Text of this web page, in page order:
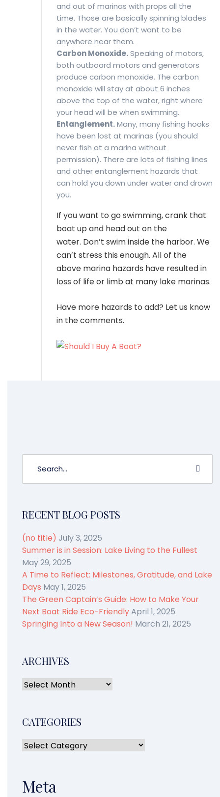
and out of marinas with props all the
time. Those are basically spinning blades
in the water. You don’t want to be
anywhere near them.
Carbon Monoxide.Speaking of motors,
both outboard motors and generators
produce carbon monoxide. The carbon
monoxide will stay at about 6 inches
above the top of the water, right where
your head will be when swimming.
Entanglement.Many, many fishing hooks
have been lost at marinas (you should
never fish at a marina without
permission). There are lots of fishing lines
and other entanglement hazards that
can hold you down under water and drown
you.
If you want to go swimming, crank that
boat up and head out on the
water. Don’t swim inside the harbor. We
can’t stress this enough. All of the
above marina hazards have resulted in
loss of life or limb at many lake marinas.
Have more hazards to add? Let us know
in the comments.
RECENT BLOG POSTS
(no title) July 3, 2025
Summer is in Session: Lake Living to the Fullest
May 29, 2025
A Time to Reflect: Milestones, Gratitude, and Lake
Days May 1, 2025
The Green Captain’s Guide: How to Make Your
Next Boat Ride Eco-FriendlyApril 1, 2025
Springing Into a New Season! March 21, 2025
ARCHIVES
CATEGORIES
Meta